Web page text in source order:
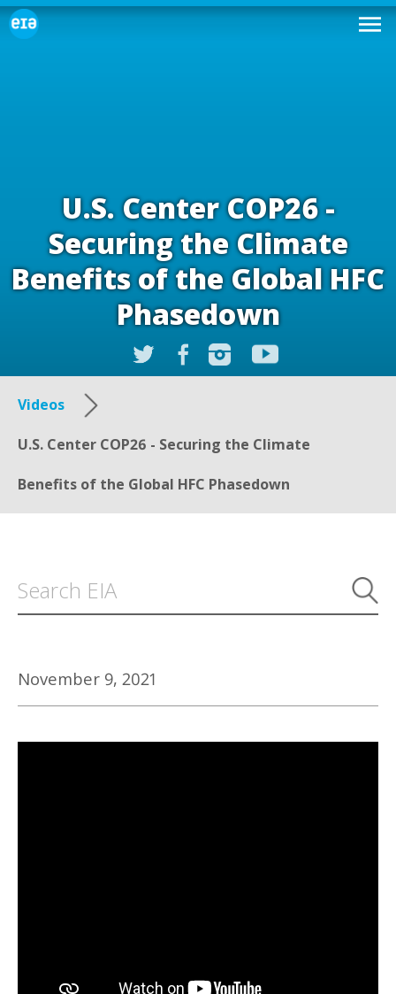
U.S. Center COP26 -
Securing the Climate
Benefits of the Global HFC
Phasedown
Videos
U.S. Center COP26 - Securing the Climate
Benefits of the Global HFC Phasedown
November 9, 2021